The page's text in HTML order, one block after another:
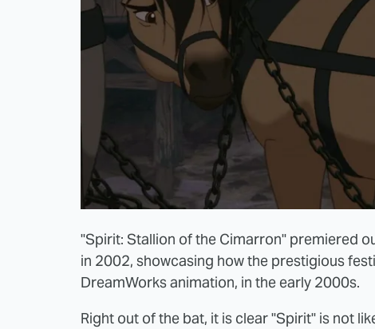
"Spirit: Stallion of the Cimarron" premiered
in 2002, showcasing how the prestigious
DreamWorks animation, in the early 2000s.
Right out of the bat, it is clear "Spirit" is not